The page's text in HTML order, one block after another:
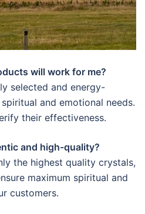
will work for me?
selected and energy-
and emotional needs.
their effectiveness.
and high-quality?
the highest quality crystals,
maximum spiritual and
customers.